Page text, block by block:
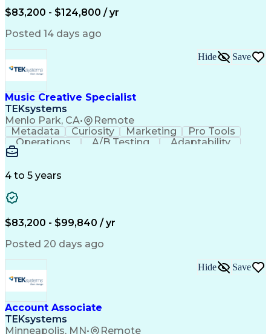
Artificial IntelligenceHuman Machine Interfaces
Engineering Design Process
Building Management System
Programmable Logic Controllers
Supervisory Control And Data Acquisition (SCADA)
$83,200 - $124,800 / yr
Posted 14 days ago
Music Creative Specialist
TEKsystems
Menlo Park, CA• Remote
Hide Save
Metadata Curiosity Marketing
Pro Tools
Operations
A/B Testing
Adaptability
Inventory Staging
Workflow Management
Written Composition
Full Stack Development
Command-Line Interface
Business Transformation
Digital Signal Processing
Milestones (Project Management)
Troubleshooting (Problem Solving)
Generative Artificial Intelligence
Artificial Intelligence Infrastructure
4 to 5 years
$83,200 - $99,840 / yr
Posted 20 days ago
Account Associate
TEKsystems
Minneapolis, MN• Remote
Hide Save